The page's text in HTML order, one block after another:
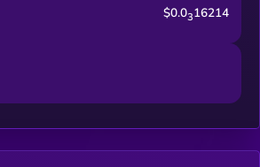
$0.0316214